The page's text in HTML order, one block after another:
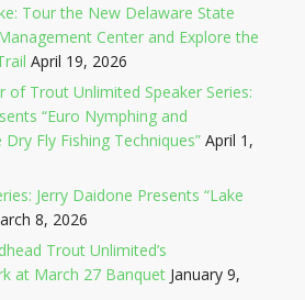
Tour the New Delaware State
Center and Explore the
April 19, 2026
of Trout Unlimited Speaker Series:
“Euro Nymphing and
Fly Fishing Techniques” April 1,
Jerry Daidone Presents “Lake
8, 2026
Trout Unlimited’s
at March 27 Banquet January 9,